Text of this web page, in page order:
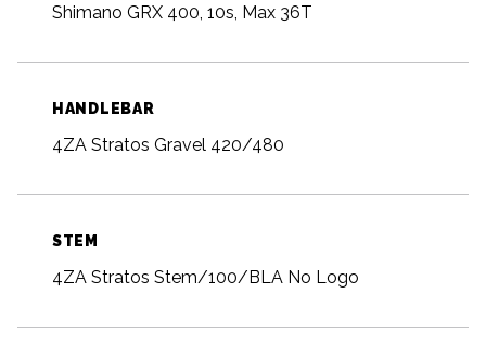
Shimano GRX 400, 10s, Max 36T
HANDLEBAR
4ZA Stratos Gravel 420/480
STEM
4ZA Stratos Stem/100/BLA No Logo